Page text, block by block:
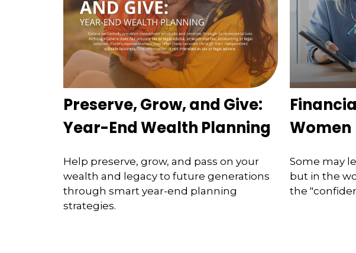
Preserve, Grow, and Give:
Year-End Wealth Planning
Help preserve, grow, and pass on your
wealth and legacy to future generations
through smart year-end planning
strategies.
Women
Some may
but in the
the